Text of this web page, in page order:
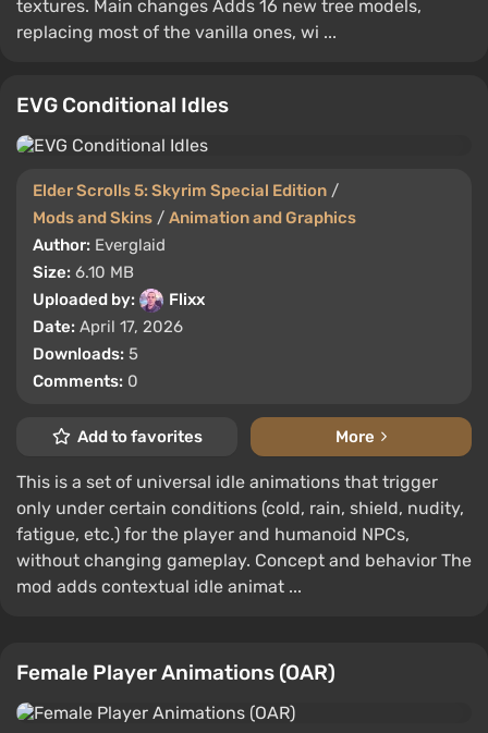
textures. Main changes Adds 16 new tree models,
replacing most of the vanilla ones, wi ...
EVG Conditional Idles
Elder Scrolls 5: Skyrim Special Edition /
Mods and Skins / Animation and Graphics
Author: Everglaid
Size: 6.10 MB
Uploaded by:
Flixx
Date: April 17, 2026
Downloads: 5
Comments: 0
Add to favorites More
This is a set of universal idle animations that trigger
only under certain conditions (cold, rain, shield, nudity,
fatigue, etc.) for the player and humanoid NPCs,
without changing gameplay. Concept and behavior The
mod adds contextual idle animat ...
Female Player Animations (OAR)